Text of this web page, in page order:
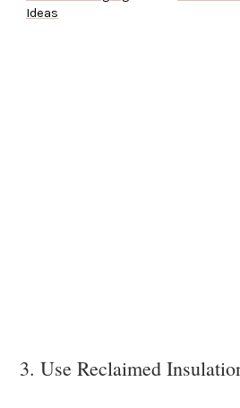
Ideas
3. Use Reclaimed